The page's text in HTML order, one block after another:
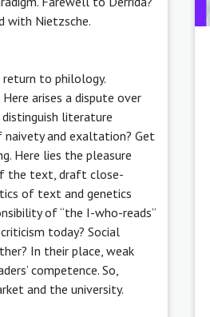
with Nietzsche.
return to philology.
arises a dispute over
distinguish literature
naivety and exaltation? Get
Here lies the pleasure
the text, draft close-
of text and genetics
of “the I-who-reads”
today? Social
In their place, weak
competence. So,
and the university.